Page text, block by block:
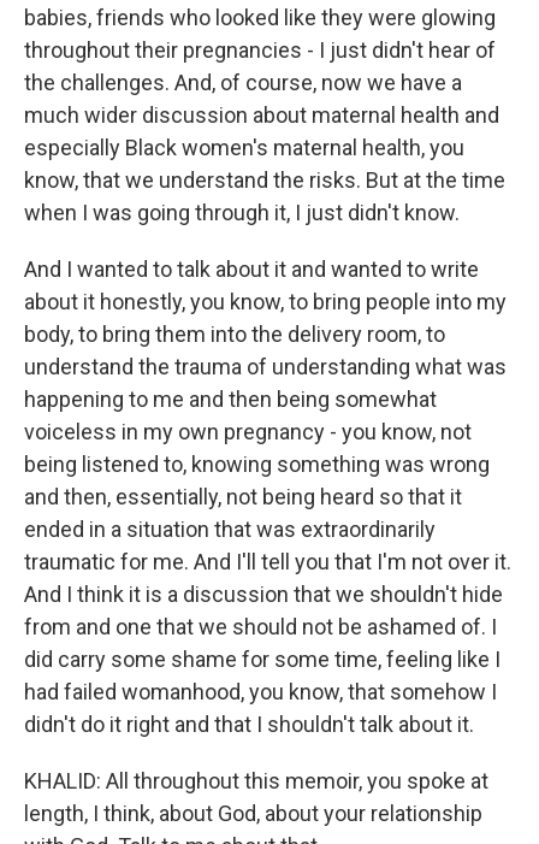
babies, friends who looked like they were glowing
throughout their pregnancies - I just didn't hear of
the challenges. And, of course, now we have a
much wider discussion about maternal health and
especially Black women's maternal health, you
know, that we understand the risks. But at the time
when I was going through it, I just didn't know.
And I wanted to talk about it and wanted to write
about it honestly, you know, to bring people into my
body, to bring them into the delivery room, to
understand the trauma of understanding what was
happening to me and then being somewhat
voiceless in my own pregnancy - you know, not
being listened to, knowing something was wrong
and then, essentially, not being heard so that it
ended in a situation that was extraordinarily
traumatic for me. And I'll tell you that I'm not over it.
And I think it is a discussion that we shouldn't hide
from and one that we should not be ashamed of. I
did carry some shame for some time, feeling like I
had failed womanhood, you know, that somehow I
didn't do it right and that I shouldn't talk about it.
KHALID: All throughout this memoir, you spoke at
length, I think, about God, about your relationship